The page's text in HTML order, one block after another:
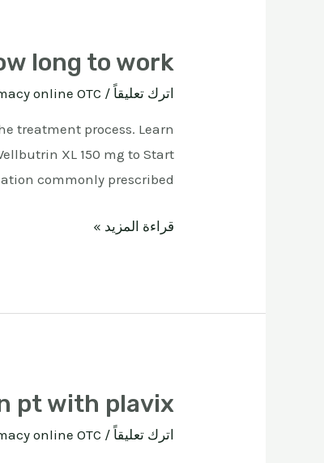
long to work
اترك تعليقاً /
online OTC
treatment process. Learn
XL 150 mg to Start
commonly prescribed …
قراءة المزيد »
pt with plavix
اترك تعليقاً /
online OTC